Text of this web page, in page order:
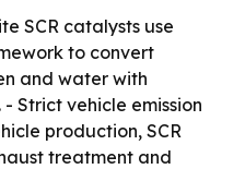
SCR catalysts use
to convert
and water with
Strict vehicle emission
production, SCR
treatment and